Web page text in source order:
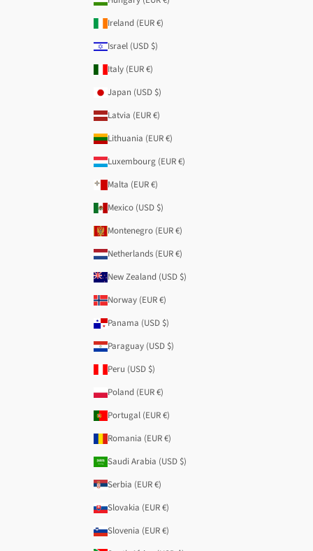
Ireland (EUR €)
Israel (USD $)
Italy (EUR €)
Japan (USD $)
Latvia (EUR €)
Lithuania (EUR €)
Luxembourg (EUR €)
Malta (EUR €)
Mexico (USD $)
Montenegro (EUR €)
Netherlands (EUR €)
New Zealand (USD $)
Norway (EUR €)
Panama (USD $)
Paraguay (USD $)
Peru (USD $)
Poland (EUR €)
Portugal (EUR €)
Romania (EUR €)
Saudi Arabia (USD $)
Serbia (EUR €)
Slovakia (EUR €)
Slovenia (EUR €)